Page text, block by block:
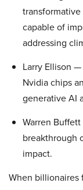
capable of
addressing
Larry Ellison
Nvidia chips
generative AI
Warren
breakthrough
impact.
When billionaires